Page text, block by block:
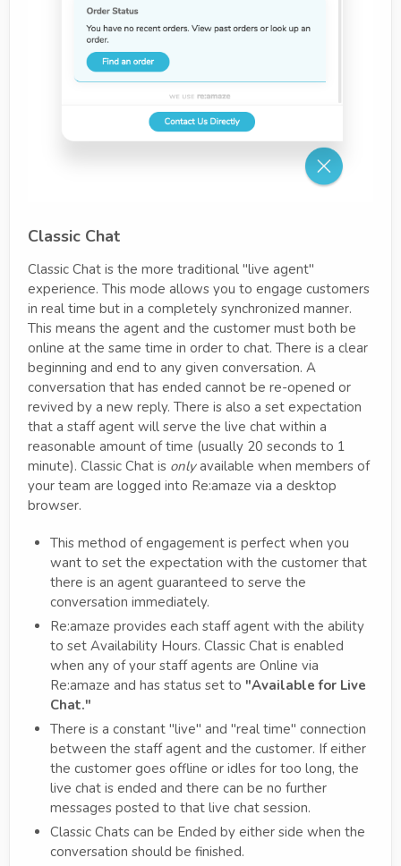
Classic Chat
Classic Chat is the more traditional "live agent"
experience. This mode allows you to engage customers
in real time but in a completely synchronized manner.
This means the agent and the customer must both be
online at the same time in order to chat. There is a clear
beginning and end to any given conversation. A
conversation that has ended cannot be re-opened or
revived by a new reply. There is also a set expectation
that a staff agent will serve the live chat within a
reasonable amount of time (usually 20 seconds to 1
minute). Classic Chat is onlyavailable when members of
your team are logged into Re:amaze via a desktop
browser.
This method of engagement is perfect when you
want to set the expectation with the customer that
there is an agent guaranteed to serve the
conversation immediately.
Re:amaze provides each staff agent with the ability
to set Availability Hours. Classic Chat is enabled
when any of your staff agents are Online via
Re:amaze and has status set to "Available for Live
Chat."
There is a constant "live" and "real time" connection
between the staff agent and the customer. If either
the customer goes offline or idles for too long, the
live chat is ended and there can be no further
messages posted to that live chat session.
Classic Chats can be Ended by either side when the
conversation should be finished.